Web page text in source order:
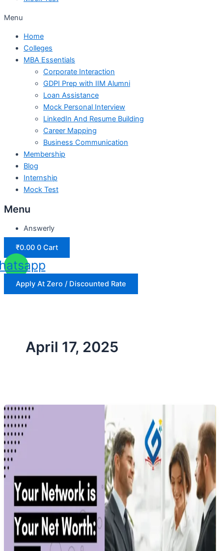
Menu
Home
Colleges
MBA Essentials
Corporate Interaction
GDPI Prep with IIM Alumni
Loan Assistance
Mock Personal Interview
LinkedIn And Resume Building
Career Mapping
Business Communication
Membership
Blog
Internship
Mock Test
Menu
Answerly
₹0.00 0 Cart
Apply At Zero / Discounted Rate
April 17, 2025